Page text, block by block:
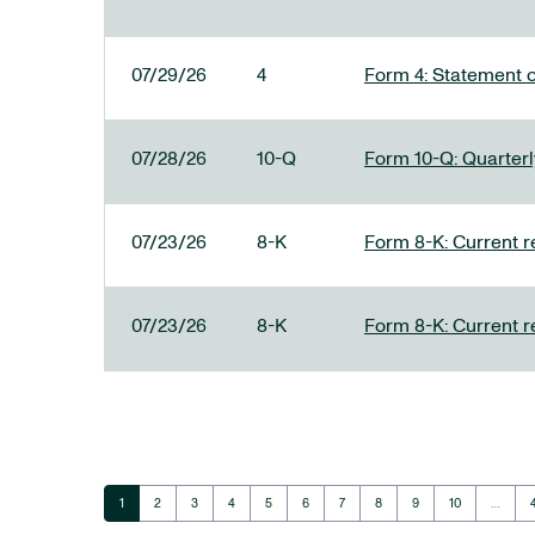
07/29/26 4 Form 4: Statement
07/28/26 10-Q Form 10-Q:
07/23/26 8-K Form 8-K: Current
07/23/26 8-K Form 8-K: Current
Page
1 Page
2 Page
3 Page
4 Page
5 Page
6 Page
7 Page
8 Page
9 Page
10